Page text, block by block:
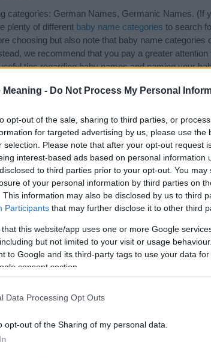
Meaning - Do Not Process My Personal
opt-out of the sale, sharing to third parties, or
for targeted advertising by us, please use the
selection. Please note that after your opt-out request
interest-based ads based on personal information
to third parties prior to your opt-out. You
of your personal information by third parties on
This information may also be disclosed by us to third
Participants that may further disclose it to other third
that this website/app uses one or more Google
but not limited to your visit or usage
to Google and its third-party tags to use your data
consent section.
Data Processing Opt Outs
opt-out of the Sharing of my personal data.
categories: German Names, Germanic Names. (If
plenty of different baby name categories to search
choosing but also note that baby name categories
we recommend that you pay a greater
tips regarding baby names and naming your
and share this with your friends.
Frieda
according to Social Security Administration, as
is not popular in other countries all over the world.
alphabet, as we use the characters from the
Try searching for a variation of the name Frieda